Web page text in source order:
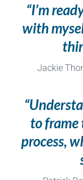
“I’m
with
Jackie
to frame
process,